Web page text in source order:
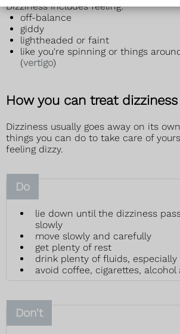
Dizziness includes feeling:
off-balance
giddy
lightheaded or faint
like you're spinning or things
(vertigo)
How you can treat
Dizziness usually goes away on its
things you can do to take care of
feeling dizzy.
Do
lie down until the dizziness
slowly
move slowly and carefully
get plenty of rest
drink plenty of fluids, especially
avoid coffee, cigarettes, alcohol
Don't